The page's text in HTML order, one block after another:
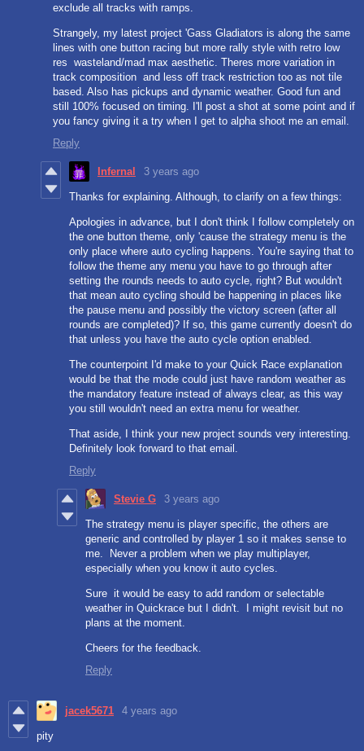
exclude all tracks with ramps.
Strangely, my latest project 'Gass Gladiators is along the same
lines with one button racing but more rally style with retro low
res wasteland/mad max aesthetic. Theres more variation in
track composition and less off track restriction too as not tile
based. Also has pickups and dynamic weather. Good fun and
still 100% focused on timing. I'll post a shot at some point and if
you fancy giving it a try when I get to alpha shoot me an email.
Reply
Infernal 3 years ago
Thanks for explaining. Although, to clarify on a few things:
Apologies in advance, but I don't think I follow completely on
the one button theme, only 'cause the strategy menu is the
only place where auto cycling happens. You're saying that to
follow the theme any menu you have to go through after
setting the rounds needs to auto cycle, right? But wouldn't
that mean auto cycling should be happening in places like
the pause menu and possibly the victory screen (after all
rounds are completed)? If so, this game currently doesn't do
that unless you have the auto cycle option enabled.
The counterpoint I'd make to your Quick Race explanation
would be that the mode could just have random weather as
the mandatory feature instead of always clear, as this way
you still wouldn't need an extra menu for weather.
That aside, I think your new project sounds very interesting.
Definitely look forward to that email.
Reply
Stevie G 3 years ago
The strategy menu is player specific, the others are
generic and controlled by player 1 so it makes sense to
me. Never a problem when we play multiplayer,
especially when you know it auto cycles.
Sure it would be easy to add random or selectable
weather in Quickrace but I didn't. I might revisit but no
plans at the moment.
Cheers for the feedback.
Reply
jacek5671 4 years ago
pity